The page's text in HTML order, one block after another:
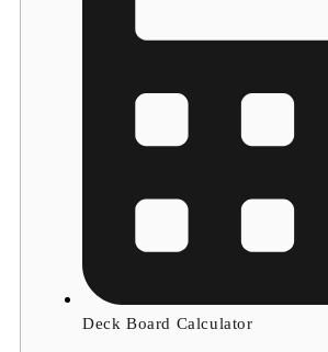
Deck Board Calculator